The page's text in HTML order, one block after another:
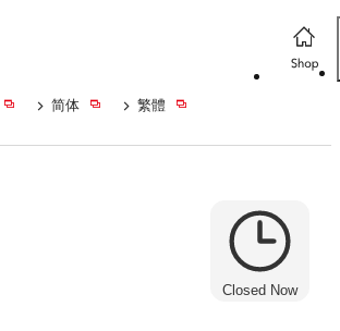
简体 繁體
Closed Now